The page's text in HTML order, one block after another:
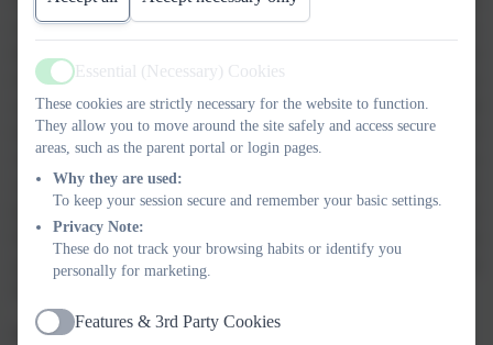
in accessing part of the curriculum without individualised support,
(SENCO) will design a Support Plan to record strategies for
supporting the child in school. Parents/carers are involved and
informed so that we can work together to make sure that all our
children feel successful at school. On some occasions, we discuss
with parents/carers the involvement of outside agencies that may
be able to give further support and guidance, such as the
Educational Psychologist, Behaviour Support Services, Speech
and Language Therapists or Learning Support Services. Our
Please see our SEND Report below for further information.
Active
Essential (Necessary) Cookies
These cookies are strictly necessary for the website to function.
They allow you to move around the site safely and access secure
areas, such as the parent portal or login pages.
Why they are used:
To keep your session secure and remember your basic settings.
Privacy Note:
These do not track your browsing habits or identify you
personally for marketing.
Active
Features & 3rd Party Cookies